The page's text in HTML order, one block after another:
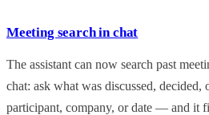
Meeting search in chat
The assistant can now search past
chat: ask what was discussed,
participant, company, or date — and it